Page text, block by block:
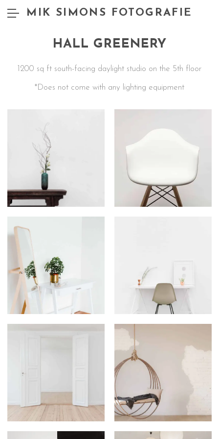
MIK SIMONS FOTOGRAFIE
HALL GREENERY
1200 sq ft south-facing daylight studio on the 5th floor
*Does not come with any lighting equipment